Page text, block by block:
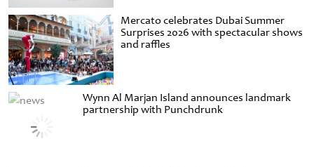
Mercato celebrates Dubai Summer
Surprises 2026 with spectacular shows
and raffles
Wynn Al Marjan Island announces landmark
partnership with Punchdrunk